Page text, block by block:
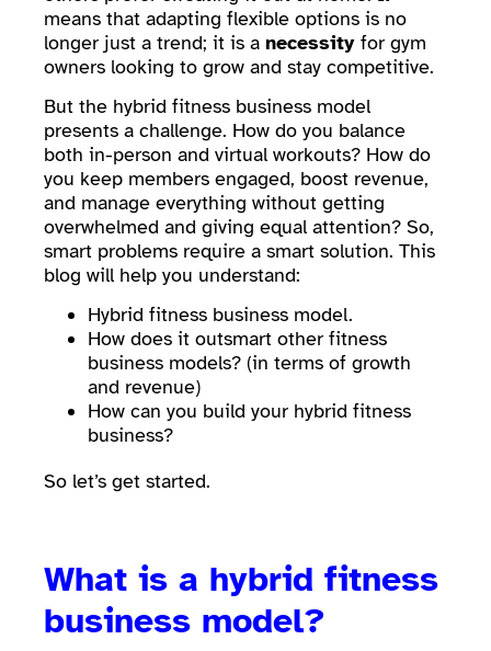
means that adapting flexible options is no
longer just a trend; it is a necessity for gym
owners looking to grow and stay competitive.
But the hybrid fitness business model
presents a challenge. How do you balance
both in-person and virtual workouts? How do
you keep members engaged, boost revenue,
and manage everything without getting
overwhelmed and giving equal attention? So,
smart problems require a smart solution. This
blog will help you understand:
Hybrid fitness business model.
How does it outsmart other fitness
business models? (in terms of growth
and revenue)
How can you build your hybrid fitness
business?
So let’s get started.
What is a hybrid fitness
business model?